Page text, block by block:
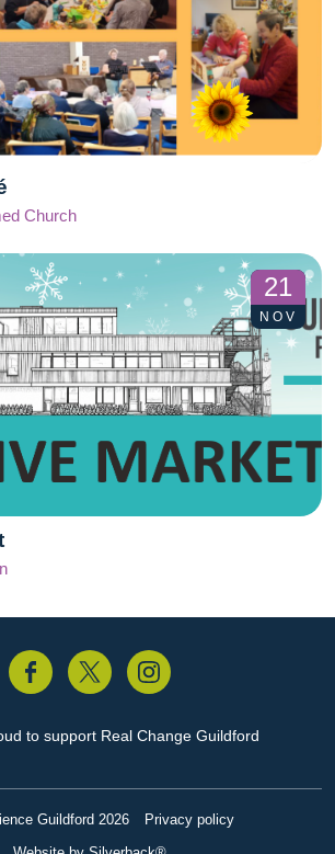
Church
21
NOV
to support Real Change Guildford
Guildford 2026 Privacy policy